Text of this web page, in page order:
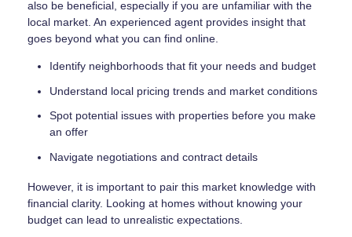
also be beneficial, especially if you are unfamiliar with the
local market. An experienced agent provides insight that
goes beyond what you can find online.
Identify neighborhoods that fit your needs and budget
Understand local pricing trends and market conditions
Spot potential issues with properties before you make
an offer
Navigate negotiations and contract details
However, it is important to pair this market knowledge with
financial clarity. Looking at homes without knowing your
budget can lead to unrealistic expectations.